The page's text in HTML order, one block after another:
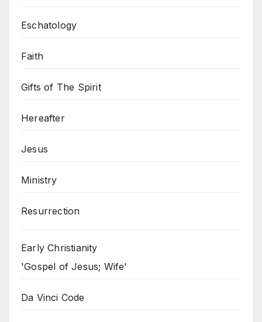
Eschatology
Faith
Gifts of The Spirit
Hereafter
Jesus
Ministry
Resurrection
Early Christianity
'Gospel of Jesus; Wife'
Da Vinci Code